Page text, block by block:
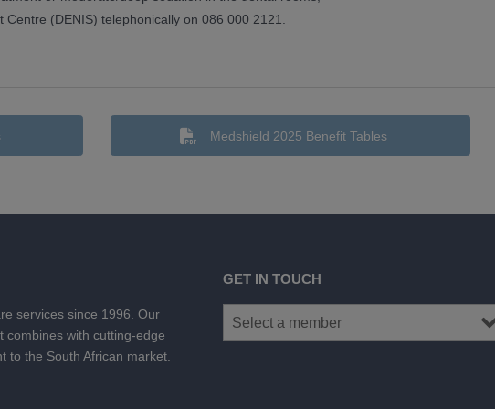
(DENIS) telephonically on 086 000 2121.
Medshield 2025 Benefit Tables
services since 1996. Our
combines with cutting-edge
to the South African market.
GET IN TOUCH